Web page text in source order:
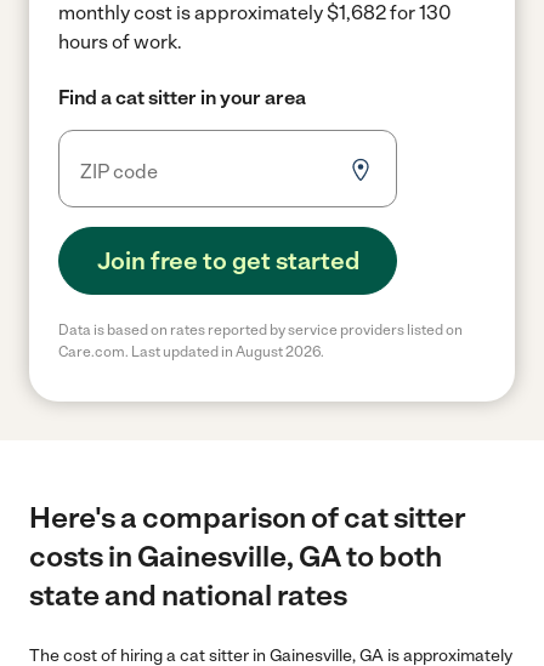
monthly cost is approximately $1,682 for 130
hours of work.
Find a cat sitter in your area
Join free to get started
Data is based on rates reported by service providers listed on
Care.com. Last updated in August 2026.
Here's a comparison of cat sitter
costs in Gainesville, GA to both
state and national rates
The cost of hiring a cat sitter in Gainesville, GA is approximately